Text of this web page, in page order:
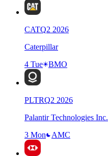
CATQ2 2026
Caterpillar
4 Tue
BMO
PLTRQ2 2026
Palantir Technologies Inc.
3 Mon
AMC